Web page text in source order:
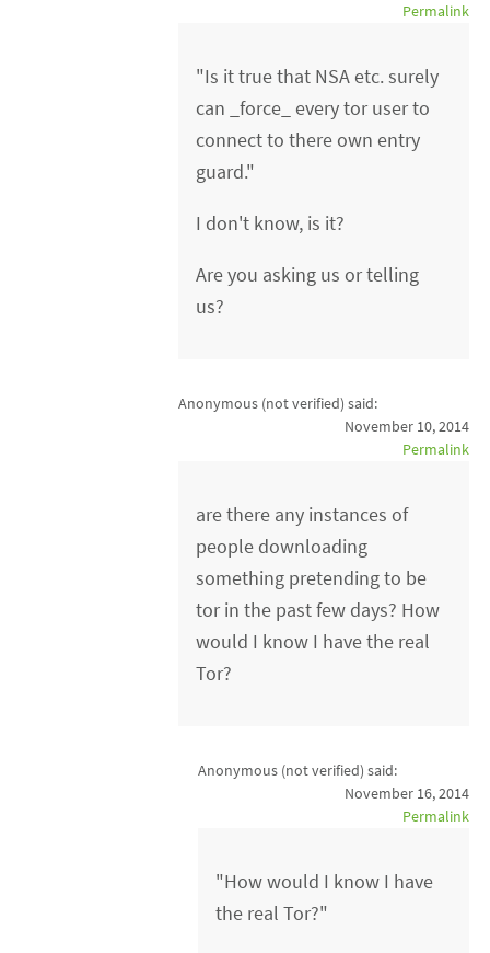
Permalink
"Is it true that NSA etc. surely
can _force_ every tor user to
connect to there own entry
guard."
I don't know, is it?
Are you asking us or telling
us?
Anonymous (not verified) said:
November 10, 2014
Permalink
are there any instances of
people downloading
something pretending to be
tor in the past few days? How
would I know I have the real
Tor?
Anonymous (not verified) said:
November 16, 2014
Permalink
"How would I know I have
the real Tor?"